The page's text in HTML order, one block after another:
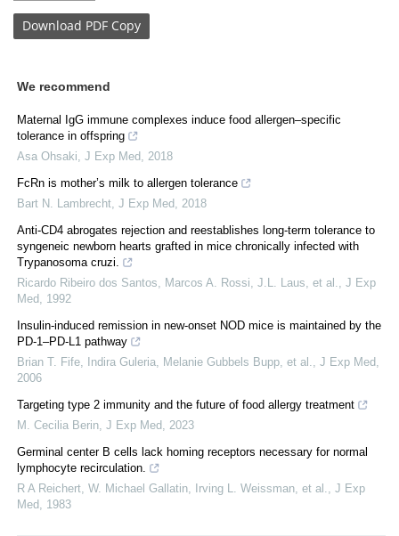
Download PDF Copy
We recommend
Maternal IgG immune complexes induce food allergen–specific
tolerance in offspring
Asa Ohsaki J Exp Med
2018
FcRn is mother’s milk to allergen tolerance
Bart N. Lambrecht J Exp Med
2018
Anti-CD4 abrogates rejection and reestablishes long-term tolerance to
syngeneic newborn hearts grafted in mice chronically infected with
Trypanosoma cruzi.
Ricardo Ribeiro dos Santos, Marcos A. Rossi, J.L. Laus, et al.
J Exp
Med
1992
Insulin-induced remission in new-onset NOD mice is maintained by the
PD-1–PD-L1 pathway
Brian T. Fife, Indira Guleria, Melanie Gubbels Bupp, et al.
J Exp Med
2006
Targeting type 2 immunity and the future of food allergy treatment
M. Cecilia Berin J Exp Med
2023
Germinal center B cells lack homing receptors necessary for normal
lymphocyte recirculation.
R A Reichert, W. Michael Gallatin, Irving L. Weissman, et al.
J Exp
Med
1983